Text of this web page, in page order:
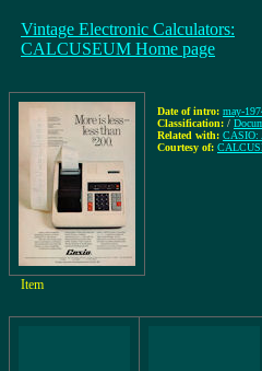
Vintage Electronic Calculators:
CALCUSEUM Home page
Date of intro: may-
Classification: /
Related with: CASIO:
Courtesy of:
Item